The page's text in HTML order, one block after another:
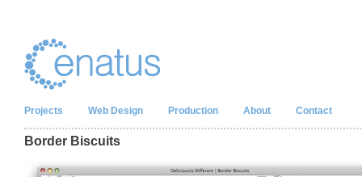
Projects Web Design Production About Contact
Border Biscuits